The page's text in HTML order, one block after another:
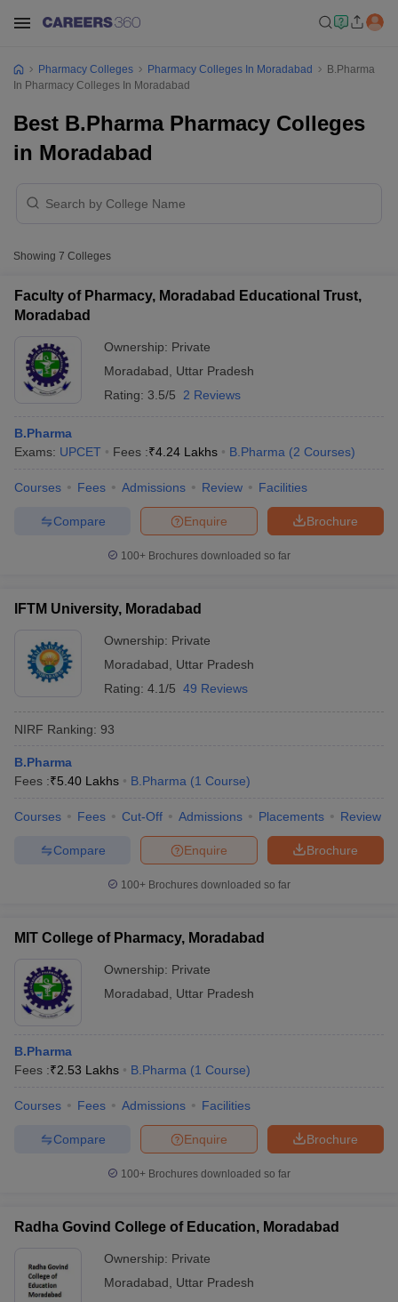
GPAT Counselling
View All GPAT Articles
JEE Exam Centres
NIPER JEE Result NIPER JEE Counselling
How to
View All RUHS Pharmacy Articles
Colleges in ChennaiPharmacy Colleges in New Delhi
Pharmacy Colleges Pharmacy Colleges In Moradabad
B.Pharma
In Pharmacy Colleges In Moradabad
Best B.Pharma Pharmacy Colleges
in Moradabad
Showing 7 Colleges
Faculty of Pharmacy, Moradabad Educational Trust,
Moradabad
Ownership: Private
Moradabad
Uttar Pradesh
Rating: 3.5/5 2 Reviews
B.Pharma
Exams: UPCET Fees :₹4.24 Lakhs B.Pharma (2 Courses)
Courses Fees Admissions Review Facilities
Brochure
Enquire
Compare
100+ Brochures downloaded so far
IFTM University, Moradabad
Ownership: Private
Moradabad
Uttar Pradesh
Rating: 4.1/5 49 Reviews
NIRF Ranking: 93
B.Pharma
Fees :₹5.40 Lakhs B.Pharma (1 Course)
Courses Fees Cut-Off Admissions Placements Review
Brochure
Enquire
Compare
100+ Brochures downloaded so far
MIT College of Pharmacy, Moradabad
Ownership: Private
Moradabad
Uttar Pradesh
B.Pharma
Fees :₹2.53 Lakhs B.Pharma (1 Course)
Courses Fees Admissions Facilities
Brochure
Enquire
Compare
100+ Brochures downloaded so far
Radha Govind College of Education, Moradabad
Ownership: Private
Moradabad
Uttar Pradesh